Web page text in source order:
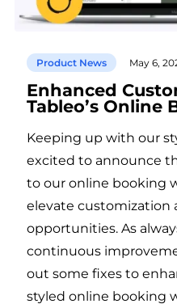
Product News May 6,
Enhanced
Tableo’s
Keeping up with our
excited to announce
to our online booking
elevate customization
opportunities. As
continuous
out some fixes to
styled online booking